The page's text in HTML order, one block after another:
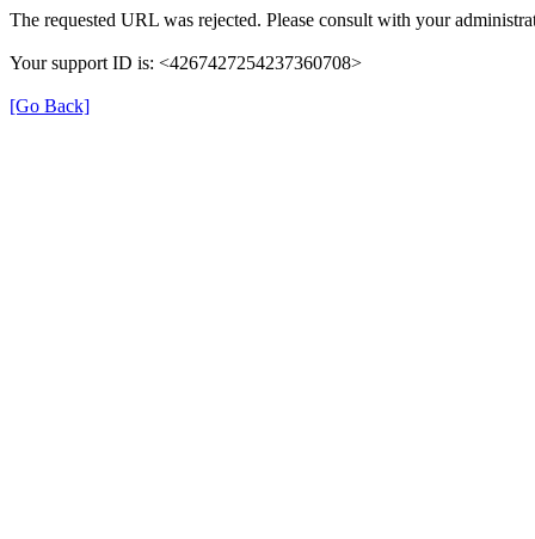
The requested URL was rejected. Please consult with your
Your support ID is: <4267427254237360708>
[Go Back]